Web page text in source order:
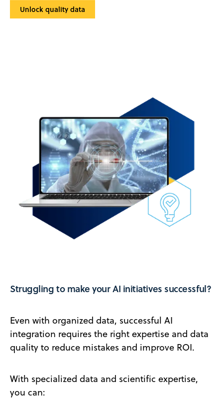
Unlock quality data
Struggling to make your AI initiatives successful?
Even with organized data, successful AI
integration requires the right expertise and data
quality to reduce mistakes and improve ROI.
With specialized data and scientific expertise,
you can: